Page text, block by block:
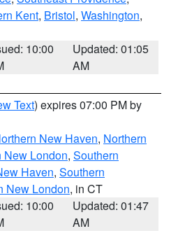
Kent, Bristol, Washington,
10:00
Updated: 01:05
AM
Text) expires 07:00 PM by
New Haven, Northern
New London, Southern
Haven, Southern
New London, in CT
10:00
Updated: 01:47
AM